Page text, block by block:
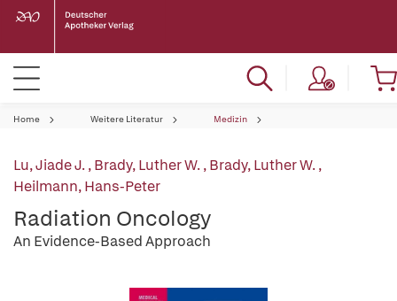
Home Weitere Literatur Medizin
Lu, Jiade J.,Brady, Luther W.,Brady, Luther W.,
Heilmann, Hans-Peter
Radiation Oncology
An Evidence-Based Approach